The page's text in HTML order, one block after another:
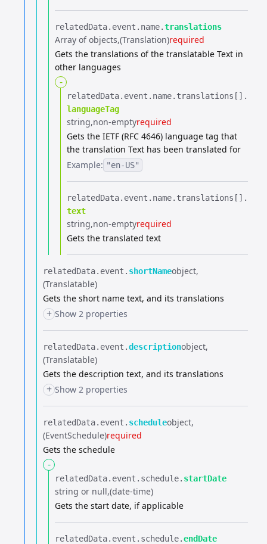
relatedData.​ event.​ name.​translations
Array of objects (Translation)required
Gets the translations of the translatable Text in
other languages
-
relatedData.​ event.​ name.​ translations[].​
languageTag
string non-emptyrequired
Gets the IETF (RFC 4646) language tag that
the translation Text has been translated for
Example: "en-US"
relatedData.​ event.​ name.​ translations[].​
text
string non-emptyrequired
Gets the translated text
relatedData.​ event.​ shortNameobject
(Translatable)
Gets the short name text, and its translations
+ Show 2 properties
relatedData.​ event.​descriptionobject
(Translatable)
Gets the description text, and its translations
+ Show 2 properties
relatedData.​ event.​ scheduleobject
(EventSchedule)required
Gets the schedule
-
relatedData.​ event.​ schedule.​ startDate
string or null (date-time)
Gets the start date, if applicable
relatedData.​ event.​ schedule.​endDate